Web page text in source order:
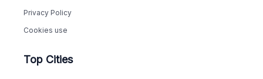
Privacy Policy
Cookies use
Top Cities